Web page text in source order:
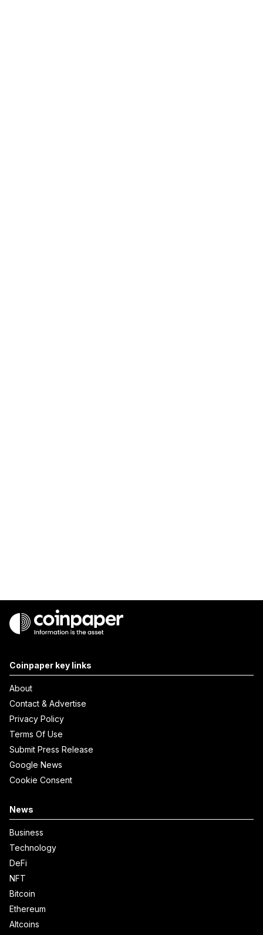
Coinpaper key links
About
Contact & Advertise
Privacy Policy
Terms Of Use
Submit Press Release
Google News
Cookie Consent
News
Business
Technology
DeFi
NFT
Bitcoin
Ethereum
Altcoins